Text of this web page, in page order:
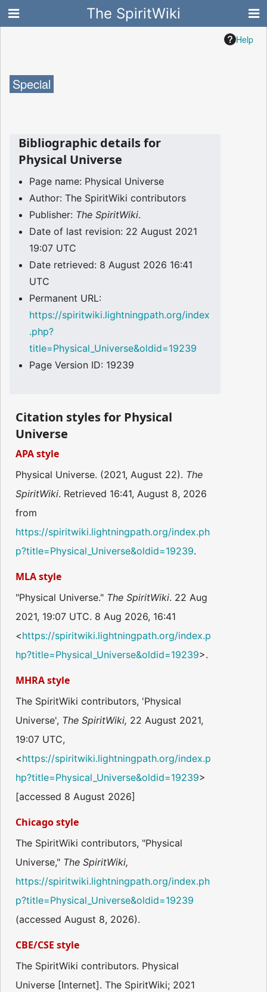
The SpiritWiki
Help
Special
Bibliographic details for
Physical Universe
Page name: Physical Universe
Author: The SpiritWiki contributors
Publisher: The SpiritWiki.
Date of last revision: 22 August 2021
19:07 UTC
Date retrieved: 8 August 2026 16:41
UTC
Permanent URL:
https://spiritwiki.lightningpath.org/index
.php?
title=Physical_Universe&oldid=19239
Page Version ID: 19239
Citation styles for Physical
Universe
APA style
Physical Universe. (2021, August 22). The
SpiritWiki. Retrieved 16:41, August 8, 2026
from
https://spiritwiki.lightningpath.org/index.ph
p?title=Physical_Universe&oldid=19239.
MLA style
"Physical Universe." The SpiritWiki. 22 Aug
2021, 19:07 UTC. 8 Aug 2026, 16:41
<https://spiritwiki.lightningpath.org/index.p
hp?title=Physical_Universe&oldid=19239>.
MHRA style
The SpiritWiki contributors, 'Physical
Universe', The SpiritWiki, 22 August 2021,
19:07 UTC,
<https://spiritwiki.lightningpath.org/index.p
hp?title=Physical_Universe&oldid=19239>
[accessed 8 August 2026]
Chicago style
The SpiritWiki contributors, "Physical
Universe," The SpiritWiki,
https://spiritwiki.lightningpath.org/index.ph
p?title=Physical_Universe&oldid=19239
(accessed August 8, 2026).
CBE/CSE style
The SpiritWiki contributors. Physical
Universe [Internet]. The SpiritWiki; 2021